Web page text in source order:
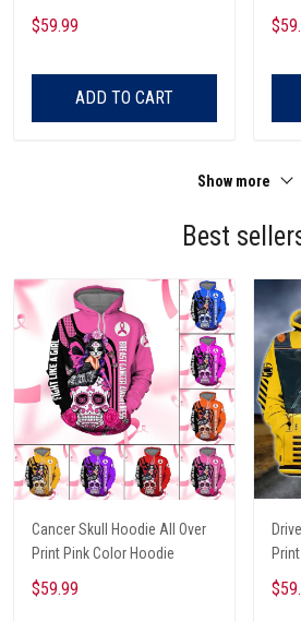
$59.99
ADD TO CART
Show more
Best
Cancer Skull Hoodie All Over
Print Pink Color Hoodie
$59.99